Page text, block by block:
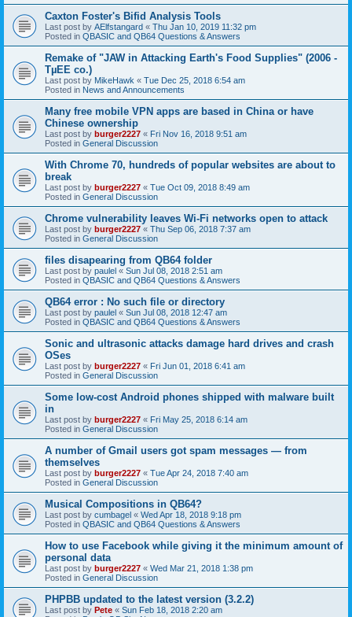
Caxton Foster's Bifid Analysis Tools
Last post by AElfstangard « Thu Jan 10, 2019 11:32 pm
Posted in QBASIC and QB64 Questions & Answers
Remake of "JAW in Attacking Earth's Food Supplies" (2006 -
TµEE co.)
Last post by MikeHawk « Tue Dec 25, 2018 6:54 am
Posted in News and Announcements
Many free mobile VPN apps are based in China or have
Chinese ownership
Last post by burger2227 « Fri Nov 16, 2018 9:51 am
Posted in General Discussion
With Chrome 70, hundreds of popular websites are about to
break
Last post by burger2227 « Tue Oct 09, 2018 8:49 am
Posted in General Discussion
Chrome vulnerability leaves Wi-Fi networks open to attack
Last post by burger2227 « Thu Sep 06, 2018 7:37 am
Posted in General Discussion
files disapearing from QB64 folder
Last post by paulel « Sun Jul 08, 2018 2:51 am
Posted in QBASIC and QB64 Questions & Answers
QB64 error : No such file or directory
Last post by paulel « Sun Jul 08, 2018 12:47 am
Posted in QBASIC and QB64 Questions & Answers
Sonic and ultrasonic attacks damage hard drives and crash
OSes
Last post by burger2227 « Fri Jun 01, 2018 6:41 am
Posted in General Discussion
Some low-cost Android phones shipped with malware built
in
Last post by burger2227 « Fri May 25, 2018 6:14 am
Posted in General Discussion
A number of Gmail users got spam messages — from
themselves
Last post by burger2227 « Tue Apr 24, 2018 7:40 am
Posted in General Discussion
Musical Compositions in QB64?
Last post by cumbagel « Wed Apr 18, 2018 9:18 pm
Posted in QBASIC and QB64 Questions & Answers
How to use Facebook while giving it the minimum amount of
personal data
Last post by burger2227 « Wed Mar 21, 2018 1:38 pm
Posted in General Discussion
PHPBB updated to the latest version (3.2.2)
Last post by Pete « Sun Feb 18, 2018 2:20 am